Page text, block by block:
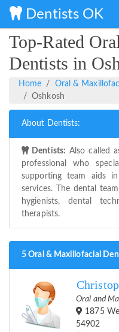
Dentists OK
Top-Rated
Dentists in
Home Oral &
Oshkosh
About Dentists:
Dentists: Also called
professional who
supporting team aids
services. The dental
hygienists, dental
therapists.
5 Oral & Maxillofacial
Oral and
1875
54902